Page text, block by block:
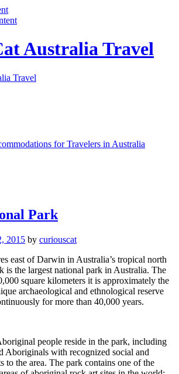
Australia Travel
for Travelers in Australia
Park
2015 by curiouscat
east of Darwin in Australia’s tropical north
is the largest national park in Australia. The
square kilometers it is approximately the
archaeological and ethnological reserve
for more than 40,000 years.
people reside in the park, including
Aboriginals with recognized social and
to the area. The park contains one of the